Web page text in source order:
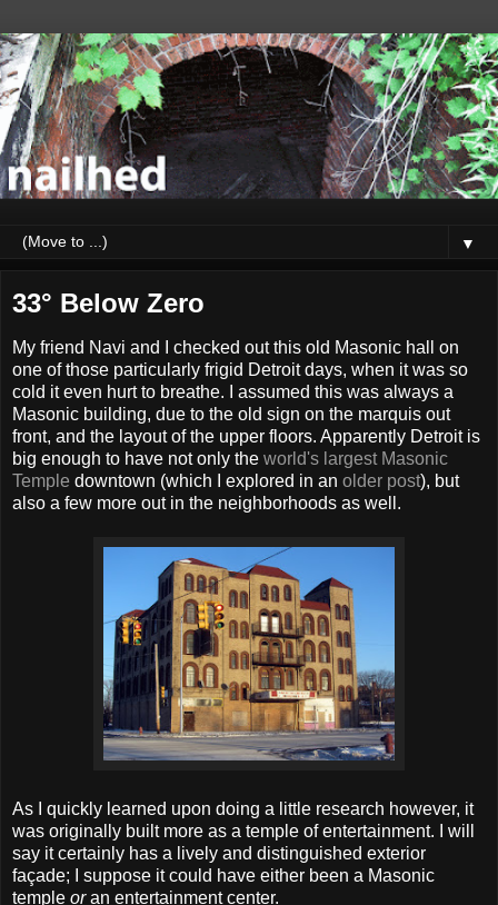
▼
33° Below Zero
My friend Navi and I checked out this old Masonic hall on
one of those particularly frigid Detroit days, when it was so
cold it even hurt to breathe. I assumed this was always a
Masonic building, due to the old sign on the marquis out
front, and the layout of the upper floors. Apparently Detroit is
big enough to have not only the world's largest Masonic
Temple downtown (which I explored in an older post), but
also a few more out in the neighborhoods as well.
As I quickly learned upon doing a little research however, it
was originally built more as a temple of entertainment. I will
say it certainly has a lively and distinguished exterior
façade; I suppose it could have either been a Masonic
temple oran entertainment center.